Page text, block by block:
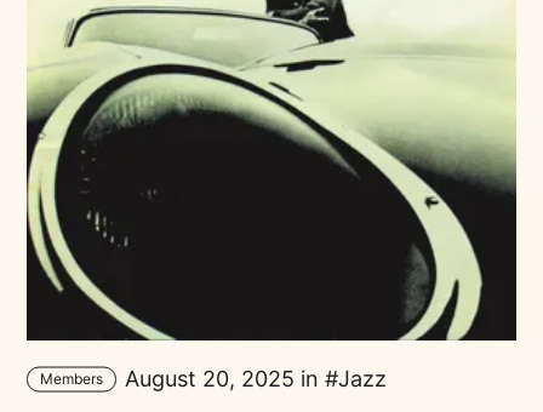
Members August 20, 2025 in Jazz